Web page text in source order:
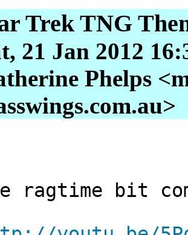
Trek TNG
21 Jan 2012
Phelps
ragtime bit